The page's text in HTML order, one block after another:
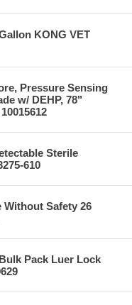
KONG VET
Pressure Sensing
w/ DEHP, 78"
Sterile
610
Without Safety 26
Pack Luer Lock